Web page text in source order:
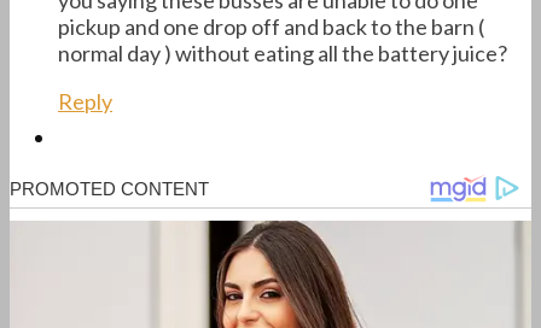
pickup and one drop off and back to the barn (
normal day ) without eating all the battery juice?
Reply